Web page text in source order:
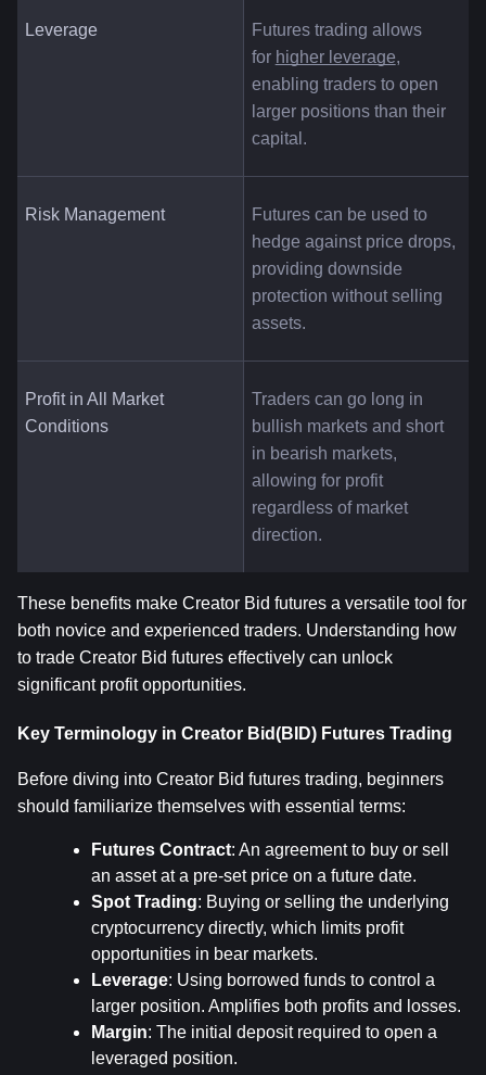
Leverage
Futures trading allows
for higher leverage,
enabling traders to open
larger positions than their
capital.
Risk Management
Futures can be used to
hedge against price drops,
providing downside
protection without selling
assets.
Profit in All Market
Conditions
Traders can go long in
bullish markets and short
in bearish markets,
allowing for profit
regardless of market
direction.
These benefits make Creator Bid futures a versatile tool for
both novice and experienced traders. Understanding how
to trade Creator Bid futures effectively can unlock
significant profit opportunities.
Key Terminology in Creator Bid(BID) Futures Trading
Before diving into Creator Bid futures trading, beginners
should familiarize themselves with essential terms:
Futures Contract: An agreement to buy or sell
an asset at a pre-set price on a future date.
Spot Trading: Buying or selling the underlying
cryptocurrency directly, which limits profit
opportunities in bear markets.
Leverage: Using borrowed funds to control a
larger position. Amplifies both profits and losses.
Margin: The initial deposit required to open a
leveraged position.